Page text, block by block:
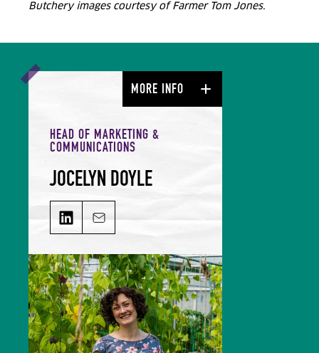
Butchery images courtesy of Farmer Tom Jones.
HEAD OF MARKETING &
COMMUNICATIONS
JOCELYN DOYLE
JOCELYN DOYLE on LinkedIn
Email JOCELYN DOYLE
Jocelyn leads our Marketing &
Comms team and is responsible for
growing our audience and
solidifying our global reputation.
Jocelyn holds a BSc in Hospitality
Management and an MSc in Food
Culture & Communications, and is a
member of the Irish Food Writers’
MORE INFO